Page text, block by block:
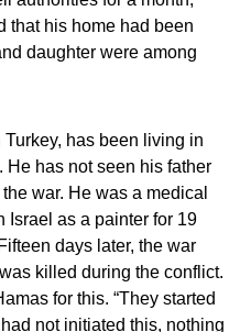
that his home had been
daughter were among
has been living in
He has not seen his father
war. He was a medical
Israel as a painter for 19
days later, the war
killed during the conflict.
for this. “They started
not initiated this, nothing